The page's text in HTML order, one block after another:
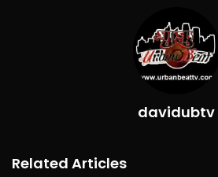
davidubtv
Related Articles